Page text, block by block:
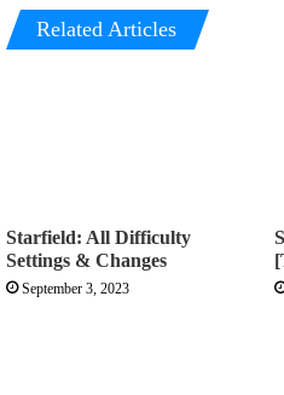
Related Articles
Starfield: All Difficulty
Settings & Changes
September 3, 2023